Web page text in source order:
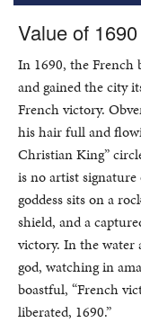
Value of
In 1690, the French
and gained the city
French victory.
his hair full and
Christian King”
is no artist
goddess sits on a
shield, and a
victory. In the water
god, watching in
boastful, “French
liberated, 1690.”